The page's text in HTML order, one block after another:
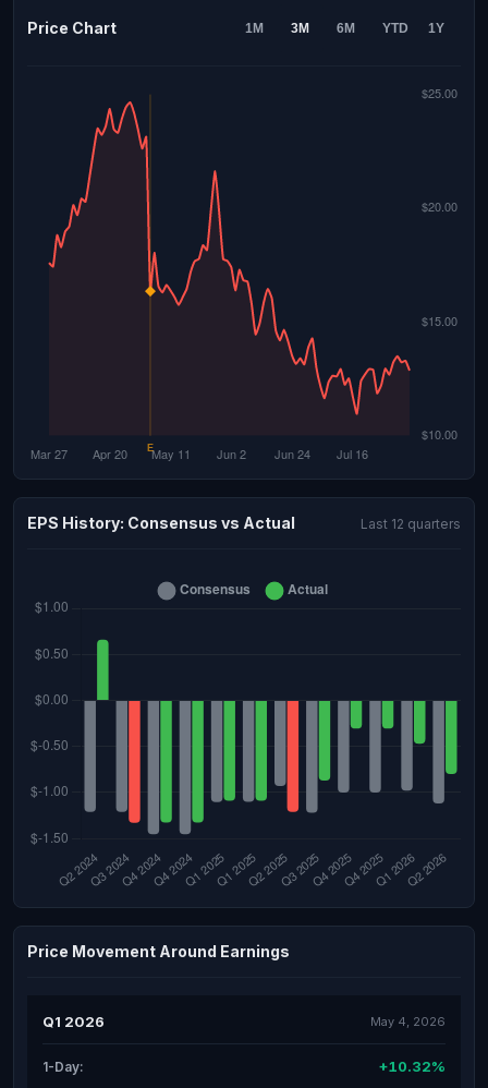
Price Chart 1M 3M 6M YTD 1Y
EPS History: Consensus vs Actual Last 12 quarters
Price Movement Around Earnings
Q1 2026 May 4, 2026
1-Day: +10.32%